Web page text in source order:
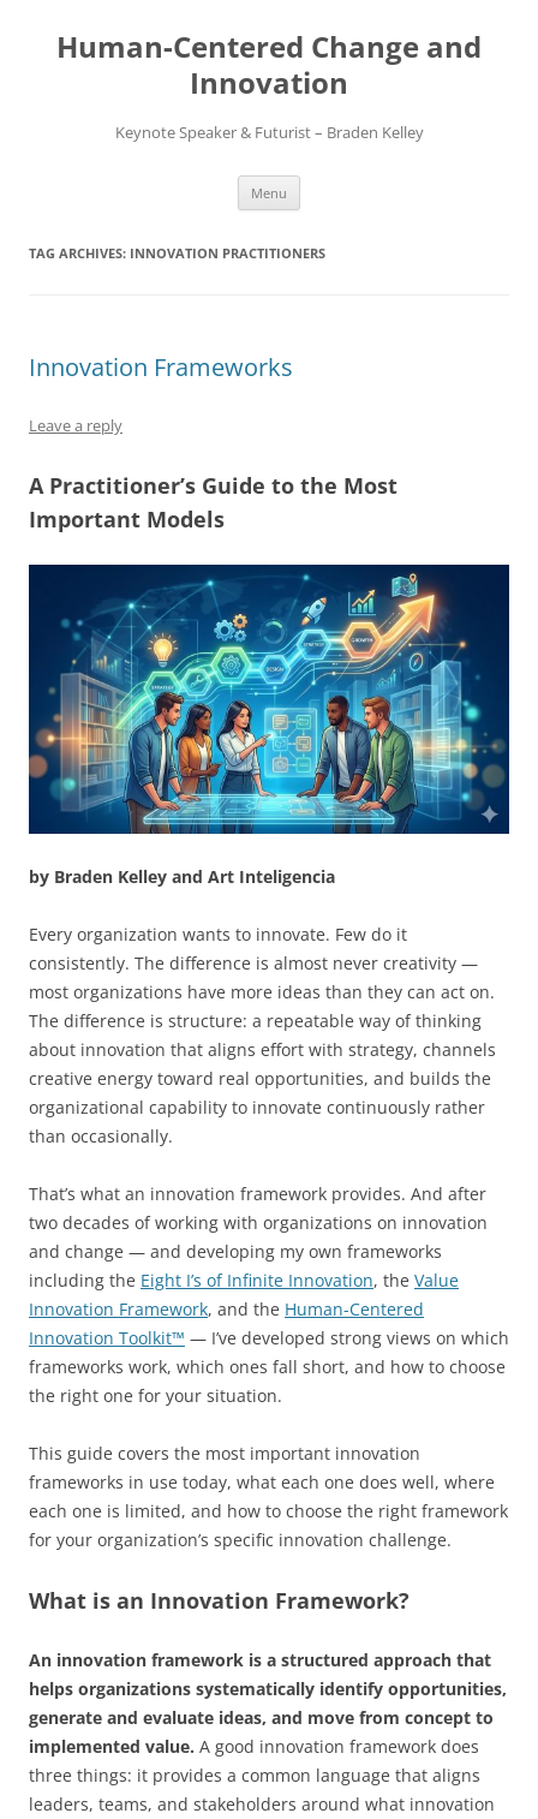
content
Human-Centered Change and
Innovation
Keynote Speaker & Futurist – Braden Kelley
Menu
TAG ARCHIVES: INNOVATION PRACTITIONERS
Innovation Frameworks
Leave a reply
A Practitioner’s Guide to the Most
Important Models
by Braden Kelley and Art Inteligencia
Every organization wants to innovate. Few do it
consistently. The difference is almost never creativity —
most organizations have more ideas than they can act on.
The difference is structure: a repeatable way of thinking
about innovation that aligns effort with strategy, channels
creative energy toward real opportunities, and builds the
organizational capability to innovate continuously rather
than occasionally.
That’s what an innovation framework provides. And after
two decades of working with organizations on innovation
and change — and developing my own frameworks
including the Eight I’s of Infinite Innovation, the Value
Innovation Framework, and the Human-Centered
Innovation Toolkit™ — I’ve developed strong views on which
frameworks work, which ones fall short, and how to choose
the right one for your situation.
This guide covers the most important innovation
frameworks in use today, what each one does well, where
each one is limited, and how to choose the right framework
for your organization’s specific innovation challenge.
What is an Innovation Framework?
An innovation framework is a structured approach that
helps organizations systematically identify opportunities,
generate and evaluate ideas, and move from concept to
implemented value. A good innovation framework does
three things: it provides a common language that aligns
leaders, teams, and stakeholders around what innovation